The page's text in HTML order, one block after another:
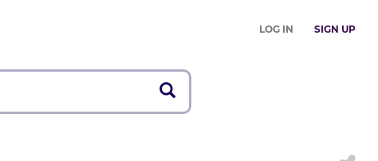
LOG IN SIGN UP